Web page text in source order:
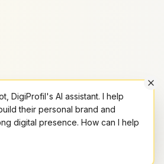
DigiProfil's AI assistant. I help
their personal brand and
digital presence. How can I help